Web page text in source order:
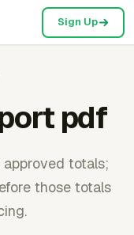
Sign Up
pdf
totals;
those totals